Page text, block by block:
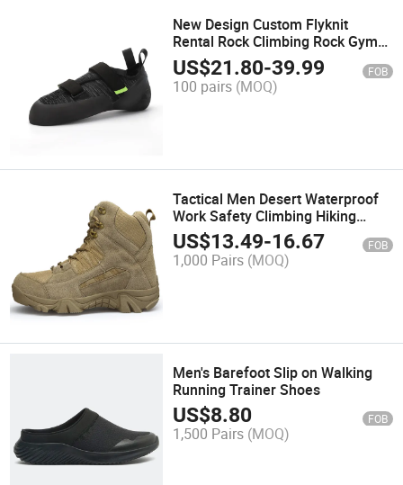
New Design Custom Flyknit
Rental Rock Climbing Rock Gym
Rental Training Hiking Shoes
US$21.80-39.99 FOB
100 pairs (MOQ)
Tactical Men Desert Waterproof
Work Safety Climbing Hiking
Shoes Ankle Outdoor Boots
US$13.49-16.67 FOB
1,000 Pairs (MOQ)
Men's Barefoot Slip on Walking
Running Trainer Shoes
US$8.80 FOB
1,500 Pairs (MOQ)